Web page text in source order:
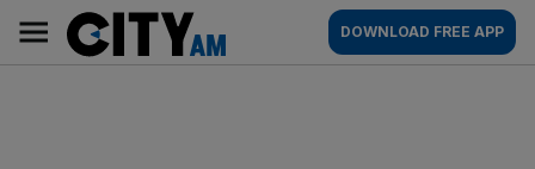
content
AM
Main
navigation
DOWNLOAD FREE APP